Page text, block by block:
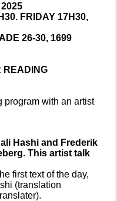
FRIDAY 17H30,
26-30, 1699
READING
program with an artist
Hashi and Frederik
This artist talk
first text of the day,
(translation